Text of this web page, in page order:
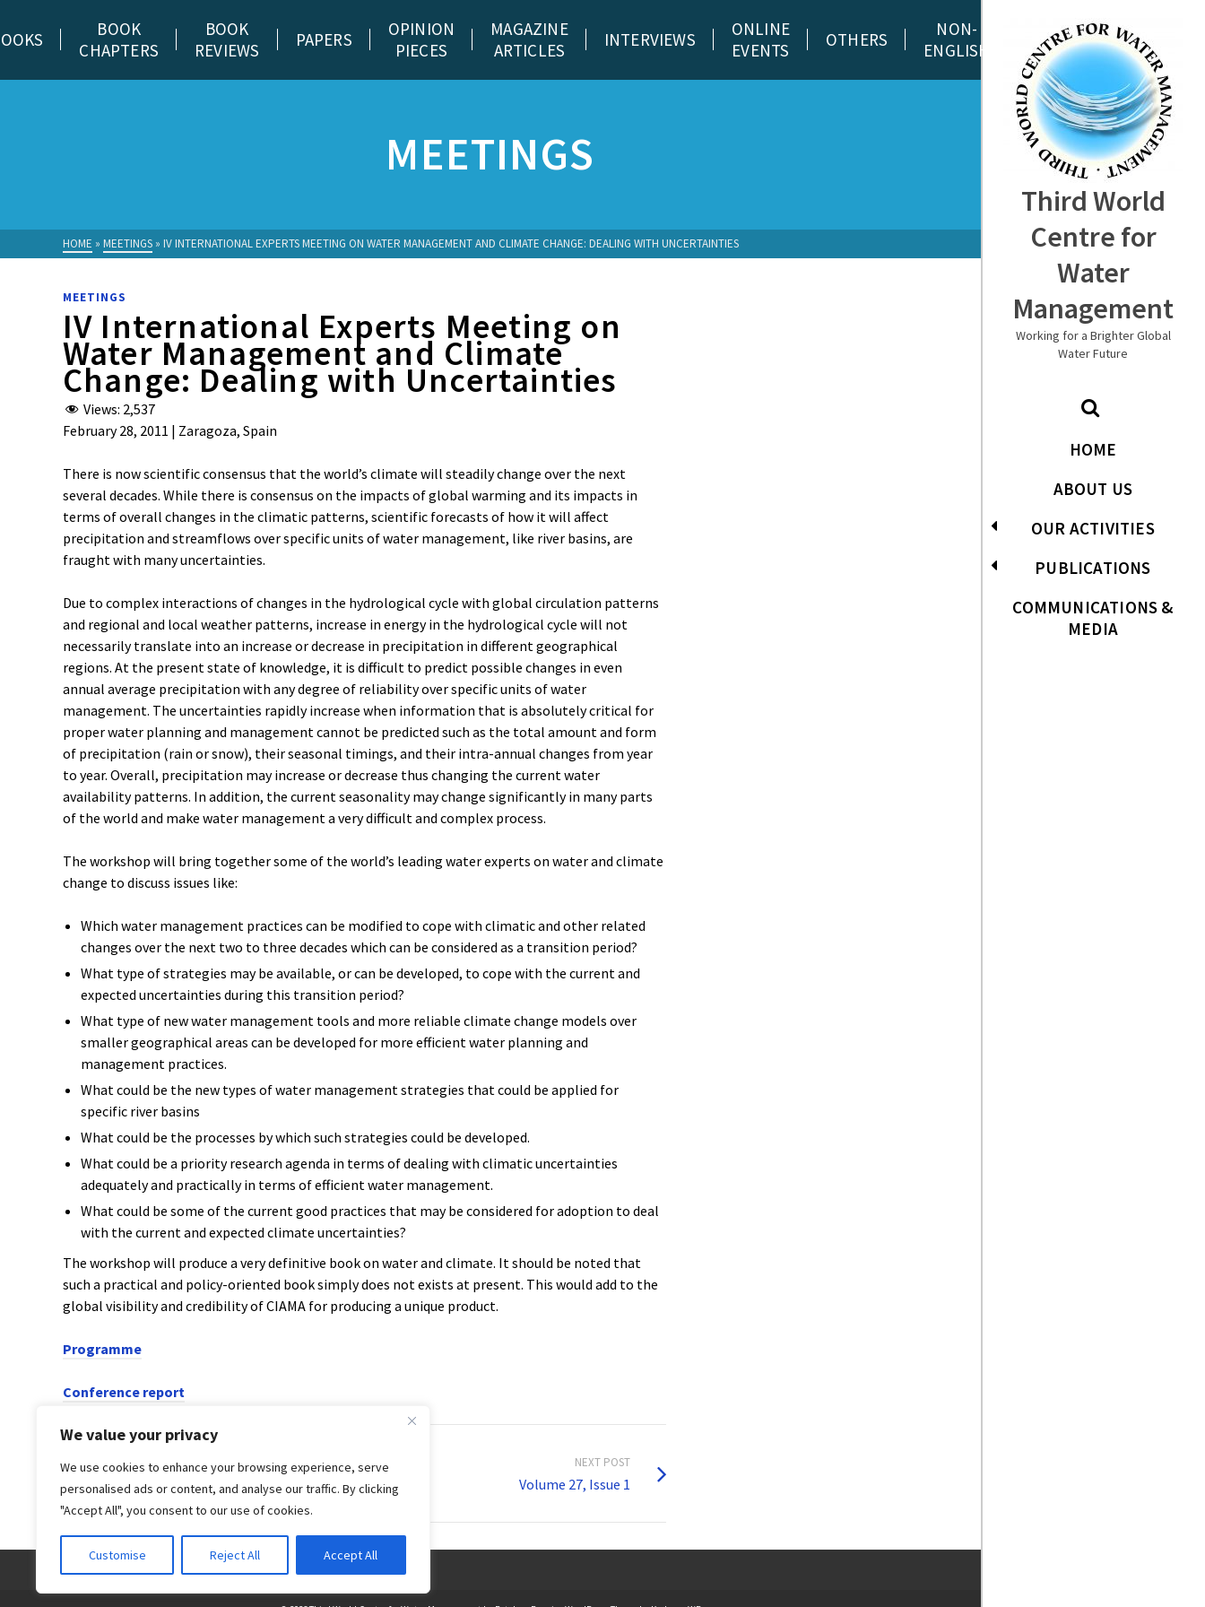
We value your privacy
We use cookies to enhance your browsing experience, serve
personalised ads or content, and analyse our traffic. By clicking
"Accept All", you consent to our use of cookies.
Customise Reject All Accept All
Third World
Centre for
Water
Management
Working for a Brighter Global
Water Future
HOME
ABOUT US
OUR ACTIVITIES
PUBLICATIONS
COMMUNICATIONS &
MEDIA
BOOK
CHAPTERS
BOOK
REVIEWS
PAPERS
OPINION
PIECES
MAGAZINE
ARTICLES
INTERVIEWS
ONLINE
EVENTS
OTHERS
NON-
ENGLISH
MEETINGS
HOME » MEETINGS » IV INTERNATIONAL EXPERTS MEETING ON WATER MANAGEMENT AND CLIMATE CHANGE: DEALING WITH UNCERTAINTIES
MEETINGS
IV International Experts Meeting on
Water Management and Climate
Change: Dealing with Uncertainties
Views: 2,537
February 28, 2011 | Zaragoza, Spain
There is now scientific consensus that the world’s climate will steadily change over the next
several decades. While there is consensus on the impacts of global warming and its impacts in
terms of overall changes in the climatic patterns, scientific forecasts of how it will affect
precipitation and streamflows over specific units of water management, like river basins, are
fraught with many uncertainties.
Due to complex interactions of changes in the hydrological cycle with global circulation patterns
and regional and local weather patterns, increase in energy in the hydrological cycle will not
necessarily translate into an increase or decrease in precipitation in different geographical
regions. At the present state of knowledge, it is difficult to predict possible changes in even
annual average precipitation with any degree of reliability over specific units of water
management. The uncertainties rapidly increase when information that is absolutely critical for
proper water planning and management cannot be predicted such as the total amount and form
of precipitation (rain or snow), their seasonal timings, and their intra-annual changes from year
to year. Overall, precipitation may increase or decrease thus changing the current water
availability patterns. In addition, the current seasonality may change significantly in many parts
of the world and make water management a very difficult and complex process.
The workshop will bring together some of the world’s leading water experts on water and climate
change to discuss issues like:
Which water management practices can be modified to cope with climatic and other related
changes over the next two to three decades which can be considered as a transition period?
What type of strategies may be available, or can be developed, to cope with the current and
expected uncertainties during this transition period?
What type of new water management tools and more reliable climate change models over
smaller geographical areas can be developed for more efficient water planning and
management practices.
What could be the new types of water management strategies that could be applied for
specific river basins
What could be the processes by which such strategies could be developed.
What could be a priority research agenda in terms of dealing with climatic uncertainties
adequately and practically in terms of efficient water management.
What could be some of the current good practices that may be considered for adoption to deal
with the current and expected climate uncertainties?
The workshop will produce a very definitive book on water and climate. It should be noted that
such a practical and policy-oriented book simply does not exists at present. This would add to the
global visibility and credibility of CIAMA for producing a unique product.
Programme
Conference report
PREVIOUS POST
Water pricing is a must
NEXT POST
Volume 27, Issue 1